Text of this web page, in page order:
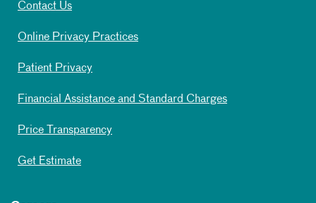
Contact Us
Online Privacy Practices
Patient Privacy
Financial Assistance and Standard Charges
Price Transparency
Get Estimate